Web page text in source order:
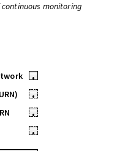
monitoring
•
•
•
•